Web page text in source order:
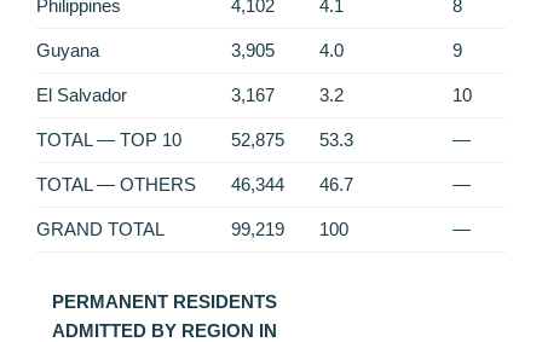
Philippines 4,102 4.1 8
Guyana 3,905 4.0 9
El Salvador 3,167 3.2 10
TOTAL — TOP 10 52,875 53.3 —
TOTAL — OTHERS 46,344 46.7 —
GRAND TOTAL 99,219 100 —
PERMANENT RESIDENTS
ADMITTED BY REGION IN